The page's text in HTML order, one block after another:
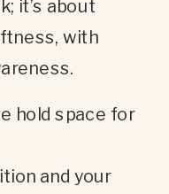
it’s about
with
hold space for
and your